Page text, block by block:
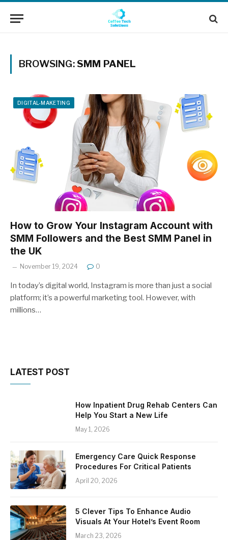
BROWSING:SMM PANEL
DIGITAL-MAKETING
How to Grow Your Instagram Account with
SMM Followers and the Best SMM Panel in
the UK
November 19, 2024 0
In today’s digital world, Instagram is more than just a social
platform; it’s a powerful marketing tool. However, with
millions…
LATEST POST
How Inpatient Drug Rehab Centers Can
Help You Start a New Life
May 1, 2026
Emergency Care Quick Response
Procedures For Critical Patients
April 20, 2026
5 Clever Tips To Enhance Audio
Visuals At Your Hotel’s Event Room
March 23, 2026